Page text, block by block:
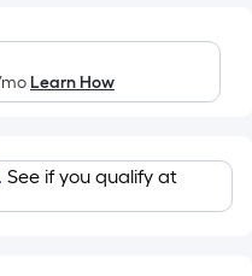
Learn How
. See if you qualify at